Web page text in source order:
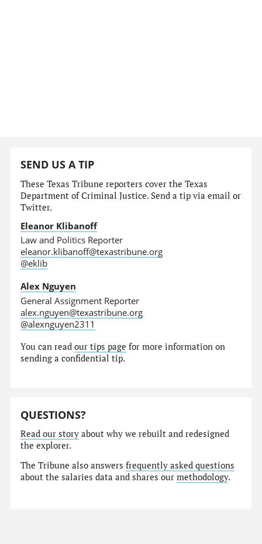
SEND US A TIP
These Texas Tribune reporters cover the Texas
Department of Criminal Justice. Send a tip via email or
Twitter.
Eleanor Klibanoff
Law and Politics Reporter
eleanor.klibanoff@texastribune.org
@eklib
Alex Nguyen
General Assignment Reporter
alex.nguyen@texastribune.org
@alexnguyen2311
You can readour tips page for more information on
sending a confidential tip.
QUESTIONS?
Read our story about why we rebuilt and redesigned
the explorer.
The Tribune also answersfrequently asked questions
about the salaries data and shares ourmethodology.